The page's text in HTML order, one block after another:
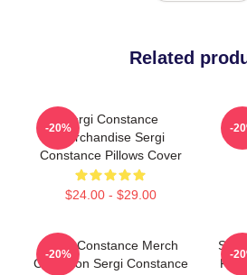
Related
Sergi Constance
Merchandise Sergi
Constance Pillows Cover
$24.00 - $29.00
-20% -
Sergi Constance Merch
Collection Sergi Constance
-20%
For
-